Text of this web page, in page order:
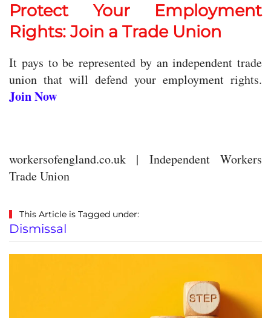
Protect Your Employment
Rights: Join a Trade Union
It pays to be represented by an independent trade
union that will defend your employment rights.
Join Now
workersofengland.co.uk | Independent Workers
Trade Union
This Article is Tagged under:
Dismissal